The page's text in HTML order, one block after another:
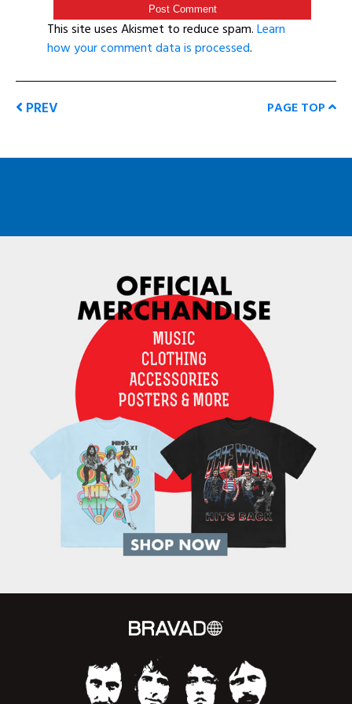
This site uses Akismet to reduce spam.Learn
how your comment data is processed.
PREV PAGE TOP